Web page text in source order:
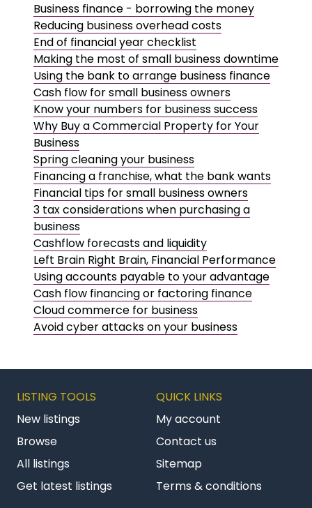
Business finance - borrowing the money
Reducing business overhead costs
End of financial year checklist
Making the most of small business downtime
Using the bank to arrange business finance
Cash flow for small business owners
Know your numbers for business success
Why Buy a Commercial Property for Your
Business
Spring cleaning your business
Financing a franchise, what the bank wants
Financial tips for small business owners
3 tax considerations when purchasing a
business
Cashflow forecasts and liquidity
Left Brain Right Brain, Financial Performance
Using accounts payable to your advantage
Cash flow financing or factoring finance
Cloud commerce for business
Avoid cyber attacks on your business
LISTING TOOLS
New listings
Browse
All listings
Get latest listings
QUICK LINKS
My account
Contact us
Sitemap
Terms & conditions